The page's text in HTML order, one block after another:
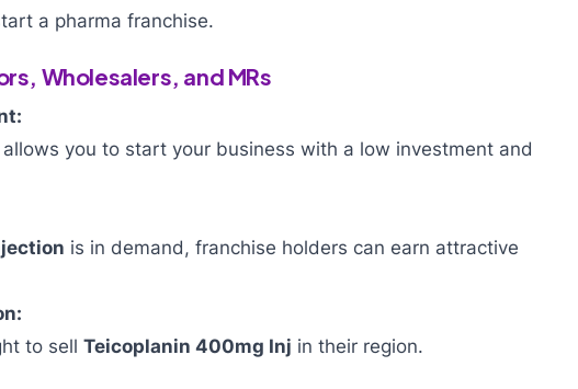
a pharma franchise.
Wholesalers, and MRs
you to start your business with a low investment and
is in demand, franchise holders can earn attractive
to sell Teicoplanin 400mg Inj in their region.